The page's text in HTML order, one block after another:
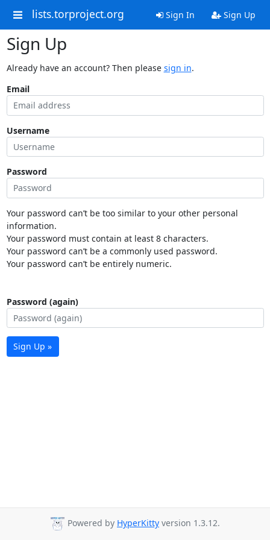
lists.torproject.org Sign In Sign Up
Sign Up
Already have an account? Then please sign in.
Email
Username
Password
Your password can’t be too similar to your other personal
information.
Your password must contain at least 8 characters.
Your password can’t be a commonly used password.
Your password can’t be entirely numeric.
Password (again)
Sign Up »
Powered by HyperKitty version 1.3.12.